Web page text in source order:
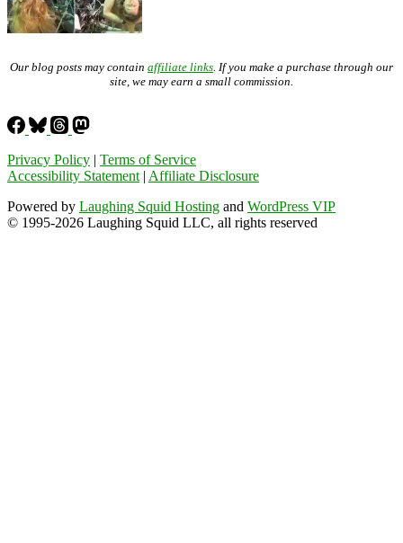
Our blog posts may contain affiliate links . If you make a purchase through our
site, we may earn a small commission.
Privacy Policy | Terms of Service
Accessibility Statement | Affiliate Disclosure
Powered by Laughing Squid Hosting and WordPress VIP
© 1995-2026 Laughing Squid LLC, all rights reserved